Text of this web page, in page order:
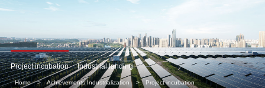
Project incubation Industrial landing
Home > Achievements Industrialization > Project incubation